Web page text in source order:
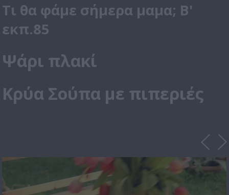
Τι θα φάμε σήμερα μαμα; Β'
εκπ.85
Ψάρι πλακί
Κρύα Σούπα με πιπεριές